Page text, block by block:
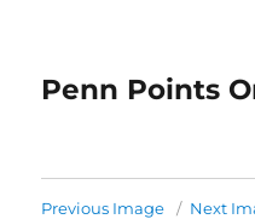
Penn Points
Previous Image Next